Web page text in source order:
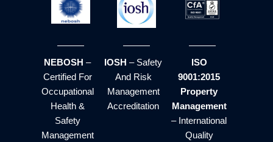
NEBOSH –
Certified For
Occupational
Health &
Safety
Management
IOSH – Safety
And Risk
Management
Accreditation
ISO
9001:2015
Property
Management
– International
Quality